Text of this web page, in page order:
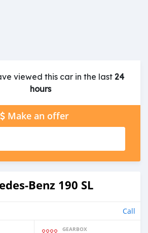
viewed this car in the last 24
hours
Make an offer
Benz 190 SL
Call
GEARBOX